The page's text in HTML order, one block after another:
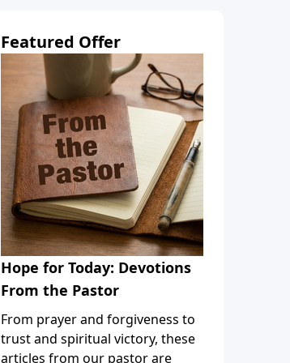
Featured Offer
Hope for Today: Devotions
From the Pastor
From prayer and forgiveness to
trust and spiritual victory, these
articles from our pastor are